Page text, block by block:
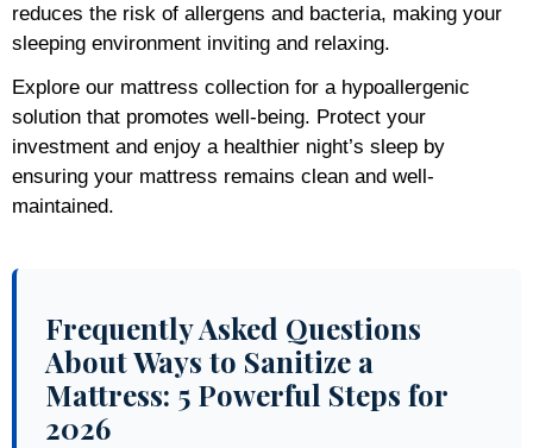
reduces the risk of allergens and bacteria, making your
sleeping environment inviting and relaxing.
Explore our mattress collection for a hypoallergenic
solution that promotes well-being. Protect your
investment and enjoy a healthier night’s sleep by
ensuring your mattress remains clean and well-
maintained.
Frequently Asked Questions
About Ways to Sanitize a
Mattress: 5 Powerful Steps for
2026